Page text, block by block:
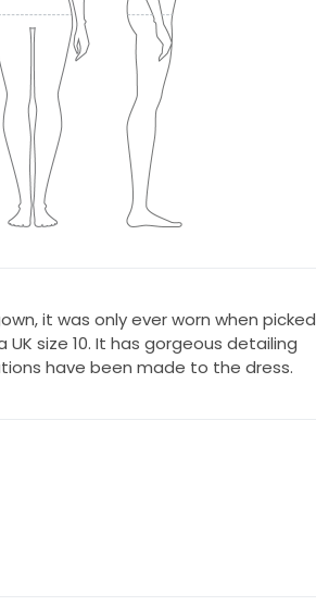
it was only ever worn when picked
size 10. It has gorgeous detailing
have been made to the dress.